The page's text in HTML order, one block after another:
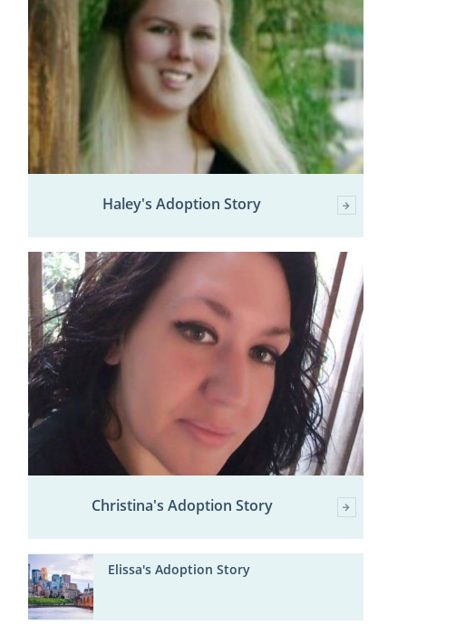
Haley's Adoption Story
Christina's Adoption Story
Elissa's Adoption Story